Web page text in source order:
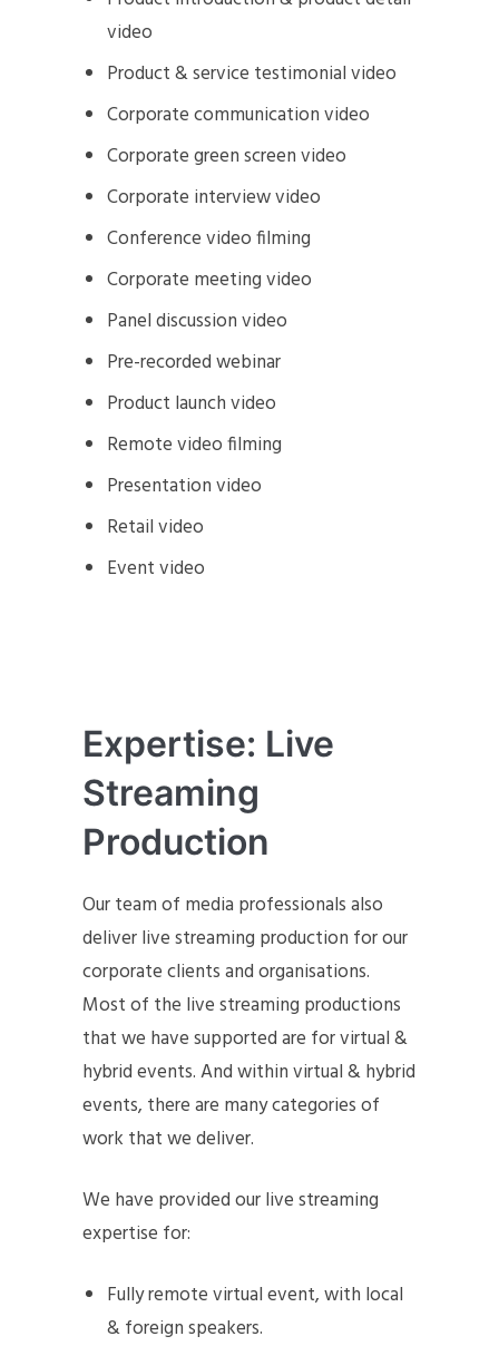
video
Product & service testimonial video
Corporate communication video
Corporate green screen video
Corporate interview video
Conference video filming
Corporate meeting video
Panel discussion video
Pre-recorded webinar
Product launch video
Remote video filming
Presentation video
Retail video
Event video
Expertise: Live
Streaming
Production
Our team of media professionals also
deliver live streaming production for our
corporate clients and organisations.
Most of the live streaming productions
that we have supported are for virtual &
hybrid events. And within virtual & hybrid
events, there are many categories of
work that we deliver.
We have provided our live streaming
expertise for:
Fully remote virtual event, with local
& foreign speakers.